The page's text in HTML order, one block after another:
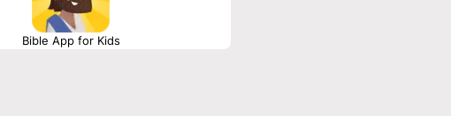
Bible App for Kids